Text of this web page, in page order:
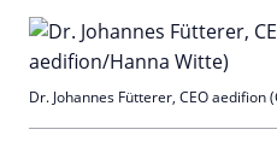
Dr. Johannes Fütterer, CEO